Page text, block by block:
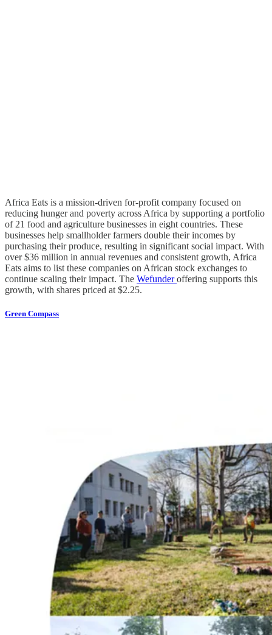
Africa Eats is a mission-driven for-profit company focused on
reducing hunger and poverty across Africa by supporting a portfolio
of 21 food and agriculture businesses in eight countries. These
businesses help smallholder farmers double their incomes by
purchasing their produce, resulting in significant social impact. With
over $36 million in annual revenues and consistent growth, Africa
Eats aims to list these companies on African stock exchanges to
continue scaling their impact. The Wefunderoffering supports this
growth, with shares priced at $2.25.
Green Compass